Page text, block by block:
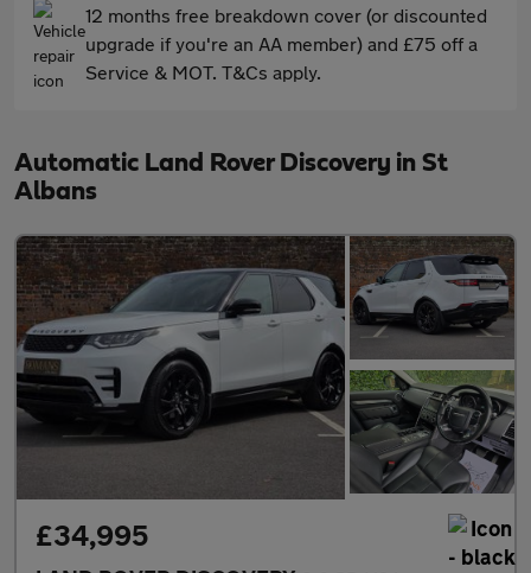
12 months free breakdown cover (or discounted
upgrade if you're an AA member) and £75 off a
Service & MOT. T&Cs apply.
Automatic Land Rover Discovery in St
Albans
£34,995